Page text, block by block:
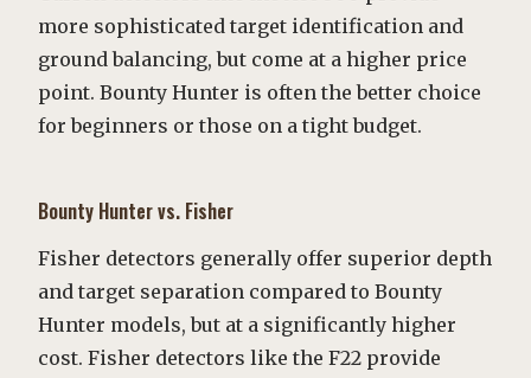
more sophisticated target identification and
ground balancing, but come at a higher price
point. Bounty Hunter is often the better choice
for beginners or those on a tight budget.
Bounty Hunter vs. Fisher
Fisher detectors generally offer superior depth
and target separation compared to Bounty
Hunter models, but at a significantly higher
cost. Fisher detectors like the F22 provide